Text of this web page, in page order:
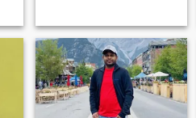
winters in a warm climate.
Would you like to be my
sweetheart?